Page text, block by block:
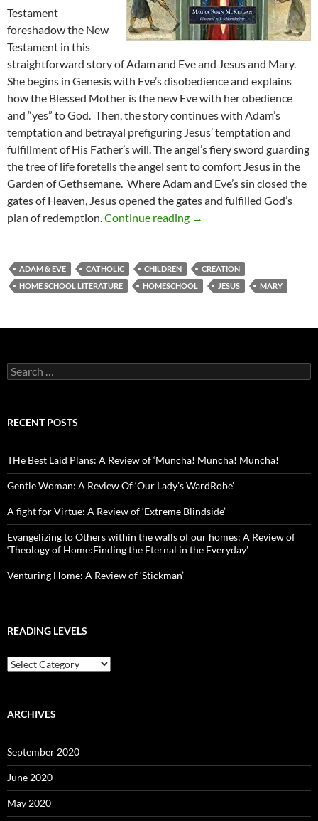
Testament
foreshadow the New
Testament in this
straightforward story of Adam and Eve and Jesus and Mary.
She begins in Genesis with Eve’s disobedience and explains
how the Blessed Mother is the new Eve with her obedience
and “yes” to God. Then, the story continues with Adam’s
temptation and betrayal prefiguring Jesus’ temptation and
fulfillment of His Father’s will. The angel’s fiery sword guarding
the tree of life foretells the angel sent to comfort Jesus in the
Garden of Gethsemane. Where Adam and Eve’s sin closed the
gates of Heaven, Jesus opened the gates and fulfilled God’s
plan of redemption.Continue reading Unity of Scripture: A
→
ADAM & EVE CATHOLIC CHILDREN
CREATION
HOME SCHOOL LITERATURE
HOMESCHOOL JESUS MARY
Search
for:
RECENT POSTS
THe Best Laid Plans: A Review of ‘Muncha! Muncha! Muncha!
Gentle Woman: A Review Of ‘Our Lady’s WardRobe’
A fight for Virtue: A Review of ‘Extreme Blindside’
Evangelizing to Others within the walls of our homes: A Review of
‘Theology of Home:Finding the Eternal in the Everyday’
Venturing Home: A Review of ‘Stickman’
READING LEVELS
Reading
Levels
ARCHIVES
September 2020
June 2020
May 2020